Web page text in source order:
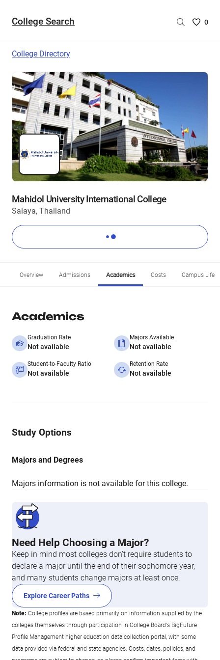
College Search
Saved
0
College Directory
Mahidol University International College
Salaya, Thailand
Overview Admissions Academics Costs Campus Life
Academics
Graduation Rate
Not available
Majors Available
Not available
Student-to-Faculty Ratio
Not available
Retention Rate
Not available
Study Options
Majors and Degrees
Majors information is not available for this college.
Need Help Choosing a Major?
Keep in mind most colleges don’t require students to
declare a major until the end of their sophomore year,
and many students change majors at least once.
Explore Career Paths
Note: College profiles are based primarily on information supplied by the
colleges themselves through participation in College Board's BigFuture
Profile Management higher education data collection portal, with some
data provided via federal and state agencies. Costs, dates, policies, and